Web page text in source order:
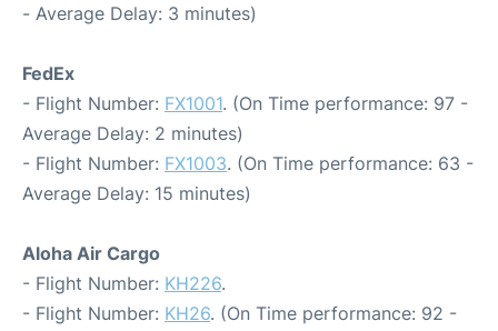
- Average Delay: 3 minutes)
FedEx
- Flight Number: FX1001. (On Time performance: 97 -
Average Delay: 2 minutes)
- Flight Number: FX1003. (On Time performance: 63 -
Average Delay: 15 minutes)
Aloha Air Cargo
- Flight Number: KH226.
- Flight Number: KH26. (On Time performance: 92 -